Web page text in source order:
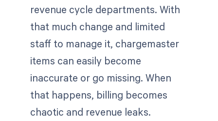
revenue cycle departments. With
that much change and limited
staff to manage it, chargemaster
items can easily become
inaccurate or go missing. When
that happens, billing becomes
chaotic and revenue leaks.